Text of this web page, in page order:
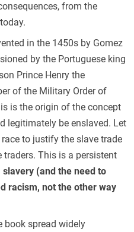
from the
in the 1450s by Gomez
by the Portuguese king
Prince Henry the
of the Military Order of
is the origin of the concept
legitimately be enslaved. Let
to justify the slave trade
This is a persistent
slavery (and the need to
racism, not the other way
book spread widely